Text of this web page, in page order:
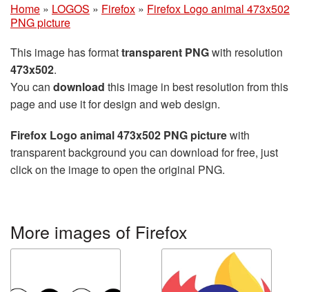
Home » LOGOS » Firefox » Firefox Logo animal 473x502
PNG picture
This image has formattransparent PNGwith resolution
473x502.
You can download this image in best resolution from this
page and use it for design and web design.
Firefox Logo animal 473x502 PNG picturewith
transparent background you can download for free, just
click on the image to open the original PNG.
More images of Firefox